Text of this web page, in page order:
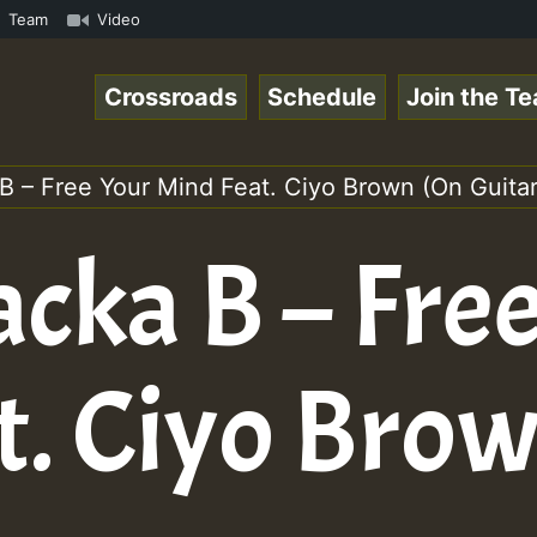
• ReggaeSpace Online Radio Auto Stream - - - Pablo-
Team Video
Crossroads Schedule Join the
– Free Your Mind Feat. Ciyo Brown (On
B –
Ciyo